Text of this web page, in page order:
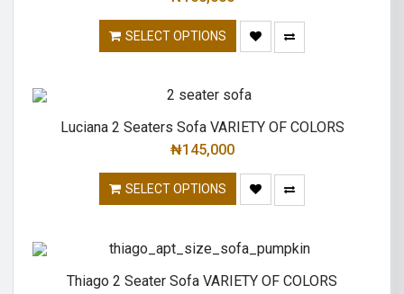
SELECT OPTIONS
Luciana 2 Seaters Sofa VARIETY OF COLORS
₦145,000
SELECT OPTIONS
Thiago 2 Seater Sofa VARIETY OF COLORS